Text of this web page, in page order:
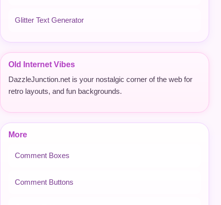
Glitter Text Generator
Old Internet Vibes
DazzleJunction.net is your nostalgic corner of the web for
retro layouts, and fun backgrounds.
More
Comment Boxes
Comment Buttons